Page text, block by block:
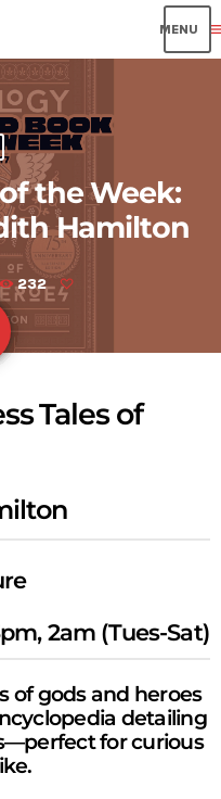
the Week:
Hamilton
232
Tales of
2am (Tues-Sat)
of gods and heroes
detailing
for curious